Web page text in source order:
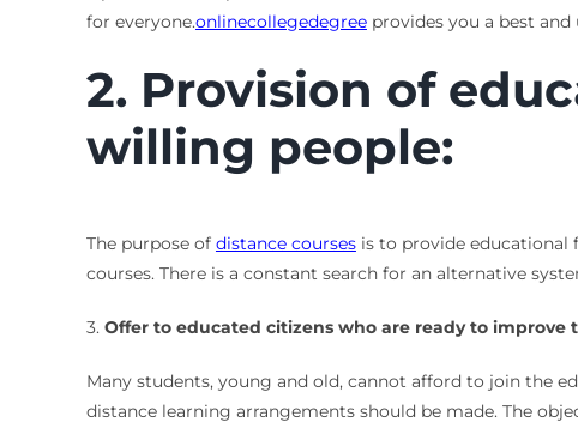
for everyone.onlinecollegedegreeprovides you a best
2. Provision of
willing people:
The purpose of distance coursesis to provide educational
courses. There is a constant search for an alternative
3. Offer to educated citizens who are ready to improve
Many students, young and old, cannot afford to join the
distance learning arrangements should be made. The